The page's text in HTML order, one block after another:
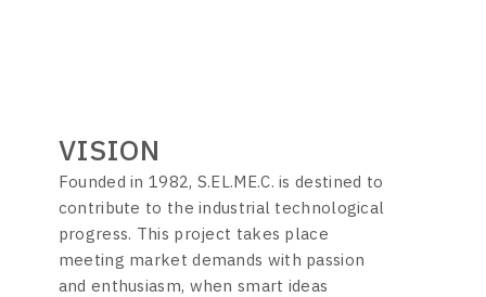
VISION
Founded in 1982, S.EL.ME.C. is destined to
contribute to the industrial technological
progress. This project takes place
meeting market demands with passion
and enthusiasm, when smart ideas